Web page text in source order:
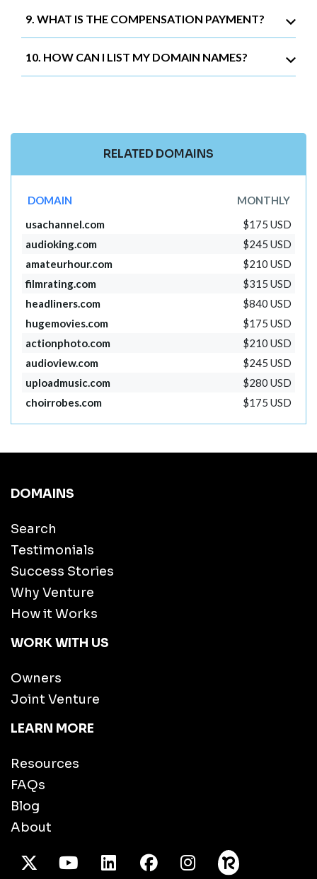
9. WHAT IS THE COMPENSATION PAYMENT?
10. HOW CAN I LIST MY DOMAIN NAMES?
RELATED DOMAINS
DOMAIN
MONTHLY
usachannel.com
$175 USD
audioking.com
$245 USD
amateurhour.com
$210 USD
filmrating.com
$315 USD
headliners.com
$840 USD
hugemovies.com
$175 USD
actionphoto.com
$210 USD
audioview.com
$245 USD
uploadmusic.com
$280 USD
choirrobes.com
$175 USD
DOMAINS
Search
Testimonials
Success Stories
Why Venture
How it Works
WORK WITH US
Owners
Joint Venture
LEARN MORE
Resources
FAQs
Blog
About
X TwitterYoutube/LinkedInFacebook
Instagram